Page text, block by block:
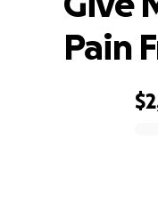
Pain